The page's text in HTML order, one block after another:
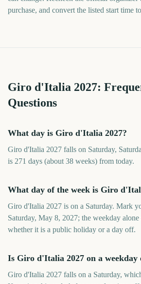
purchase, and convert the listed start time
Giro d'Italia 2027:
Questions
What day is Giro d'Italia 2027?
Giro d'Italia 2027 falls on Saturday,
is 271 days (about 38 weeks) from today.
What day of the week is Giro
Giro d'Italia 2027 is on a Saturday. Mark
Saturday, May 8, 2027; the weekday alone
whether it is a public holiday or a day off.
Is Giro d'Italia 2027 on a weekday
Giro d'Italia 2027 falls on a Saturday,